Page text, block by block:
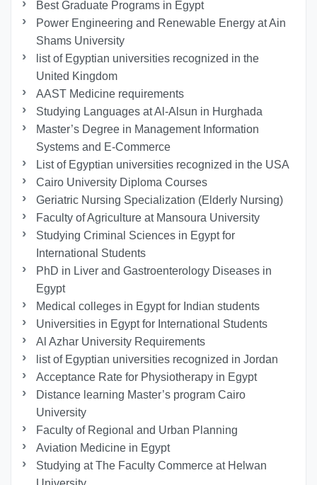
Best Graduate Programs in Egypt
Power Engineering and Renewable Energy at Ain
Shams University
list of Egyptian universities recognized in the
United Kingdom
AAST Medicine requirements
Studying Languages at Al-Alsun in Hurghada
Master’s Degree in Management Information
Systems and E-Commerce
List of Egyptian universities recognized in the USA
Cairo University Diploma Courses
Geriatric Nursing Specialization (Elderly Nursing)
Faculty of Agriculture at Mansoura University
Studying Criminal Sciences in Egypt for
International Students
PhD in Liver and Gastroenterology Diseases in
Egypt
Medical colleges in Egypt for Indian students
Universities in Egypt for International Students
Al Azhar University Requirements
list of Egyptian universities recognized in Jordan
Acceptance Rate for Physiotherapy in Egypt
Distance learning Master’s program Cairo
University
Faculty of Regional and Urban Planning
Aviation Medicine in Egypt
Studying at The Faculty Commerce at Helwan